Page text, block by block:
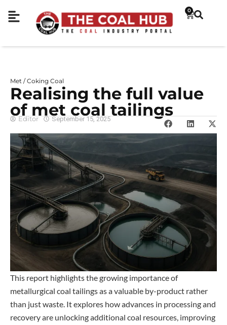
0
Met / Coking Coal
Realising the full value
of met coal tailings
Editor September 15, 2025
This report highlights the growing importance of
metallurgical coal tailings as a valuable by-product rather
than just waste. It explores how advances in processing and
recovery are unlocking additional coal resources, improving